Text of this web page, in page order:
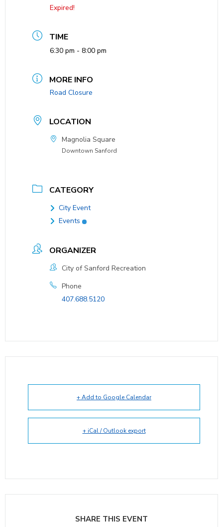
Expired!
TIME
6:30 pm - 8:00 pm
MORE INFO
Road Closure
LOCATION
Magnolia Square
Downtown Sanford
CATEGORY
City Event
Events
ORGANIZER
City of Sanford Recreation
Phone
407.688.5120
+ Add to Google Calendar
+ iCal / Outlook export
SHARE THIS EVENT